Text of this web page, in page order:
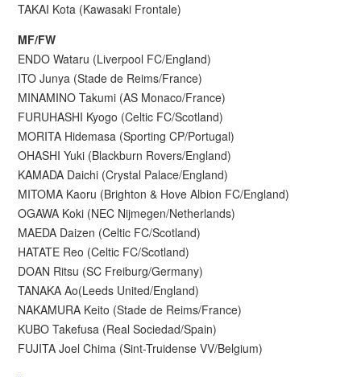
TAKAI Kota (Kawasaki Frontale)
MF/FW
ENDO Wataru (Liverpool FC/England)
ITO Junya (Stade de Reims/France)
MINAMINO Takumi (AS Monaco/France)
FURUHASHI Kyogo (Celtic FC/Scotland)
MORITA Hidemasa (Sporting CP/Portugal)
OHASHI Yuki (Blackburn Rovers/England)
KAMADA Daichi (Crystal Palace/England)
MITOMA Kaoru (Brighton & Hove Albion FC/England)
OGAWA Koki (NEC Nijmegen/Netherlands)
MAEDA Daizen (Celtic FC/Scotland)
HATATE Reo (Celtic FC/Scotland)
DOAN Ritsu (SC Freiburg/Germany)
TANAKA Ao(Leeds United/England)
NAKAMURA Keito (Stade de Reims/France)
KUBO Takefusa (Real Sociedad/Spain)
FUJITA Joel Chima (Sint-Truidense VV/Belgium)